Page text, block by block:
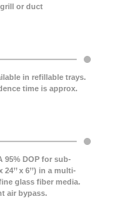
or duct
in refillable trays.
time is approx.
95% DOP for sub-
x 6’’) in a multi-
glass fiber media.
air bypass.